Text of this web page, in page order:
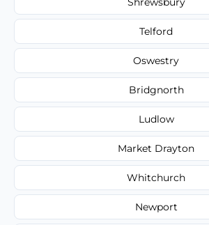
Telford
Oswestry
Bridgnorth
Ludlow
Market Drayton
Whitchurch
Newport